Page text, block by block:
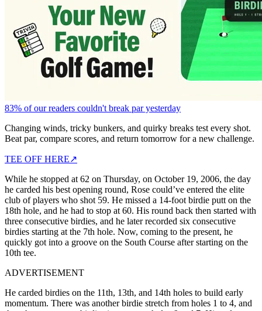
83% of our readers couldn't break par yesterday
Changing winds, tricky bunkers, and quirky breaks test every shot.
Beat par, compare scores, and return tomorrow for a new challenge.
TEE OFF HERE↗
While he stopped at 62 on Thursday, on October 19, 2006, the day
he carded his best opening round, Rose could’ve entered the elite
club of players who shot 59. He missed a 14-foot birdie putt on the
18th hole, and he had to stop at 60. His round back then started with
three consecutive birdies, and he later recorded six consecutive
birdies starting at the 7th hole. Now, coming to the present, he
quickly got into a groove on the South Course after starting on the
10th tee.
ADVERTISEMENT
He carded birdies on the 11th, 13th, and 14th holes to build early
momentum. There was another birdie stretch from holes 1 to 4, and